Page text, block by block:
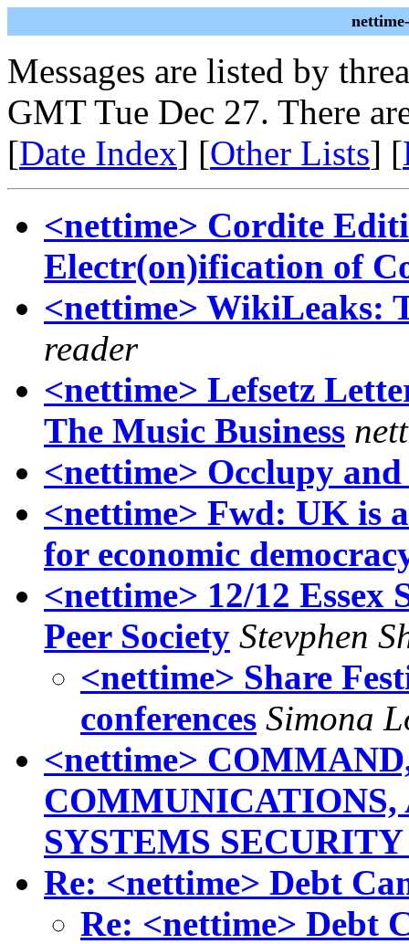
Messages are listed by
GMT Tue Dec 27. There
[Date Index] [Other Lists] [
<nettime> Cordite
Electr(on)ification of
<nettime> WikiLeaks:
reader
<nettime> Lefsetz
The Music Business
<nettime> Occlupy
<nettime> Fwd: UK is
for economic
<nettime> 12/12 Essex
Peer Society Stevphen
<nettime> Share
conferences Simona
<nettime>
COMMUNICATIONS,
SYSTEMS
Re: <nettime> Debt
Re: <nettime> Debt